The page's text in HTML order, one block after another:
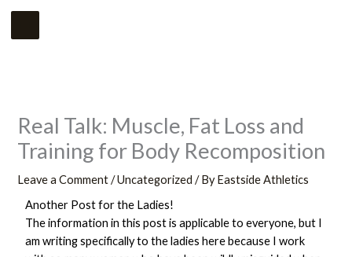
SkipMain
Menu
Real Talk: Muscle, Fat Loss and
Training for Body Recomposition
Leave a Comment /Uncategorized / ByEastside Athletics
Another Post for the Ladies!
The information in this post is applicable to everyone, but I
am writing specifically to the ladies here because I work